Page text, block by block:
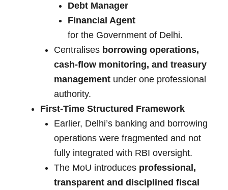
Debt Manager
Financial Agent
for the Government of Delhi.
Centralises borrowing operations,
cash-flow monitoring, and treasury
management under one professional
authority.
First-Time Structured Framework
Earlier, Delhi’s banking and borrowing
operations were fragmented and not
fully integrated with RBI oversight.
The MoU introduces professional,
transparent and disciplined fiscal